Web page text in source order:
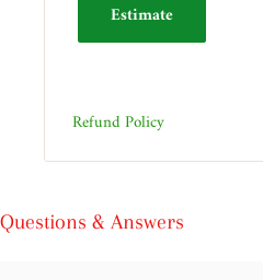
Estimate
Refund Policy
Questions & Answers